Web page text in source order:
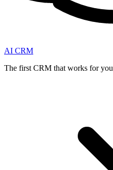
AI CRM
The first CRM that works for you